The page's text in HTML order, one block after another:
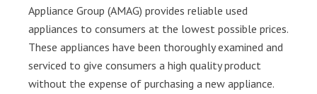
Appliance Group (AMAG) provides reliable used
appliances to consumers at the lowest possible prices.
These appliances have been thoroughly examined and
serviced to give consumers a high quality product
without the expense of purchasing a new appliance.